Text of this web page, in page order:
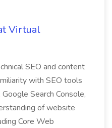
Virtual
SEO and content
with SEO tools
Search Console,
of website
Core Web